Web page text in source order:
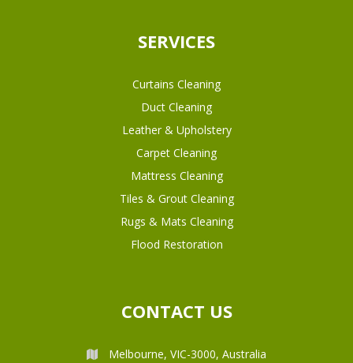
SERVICES
Curtains Cleaning
Duct Cleaning
Leather & Upholstery
Carpet Cleaning
Mattress Cleaning
Tiles & Grout Cleaning
Rugs & Mats Cleaning
Flood Restoration
CONTACT US
Melbourne, VIC-3000, Australia